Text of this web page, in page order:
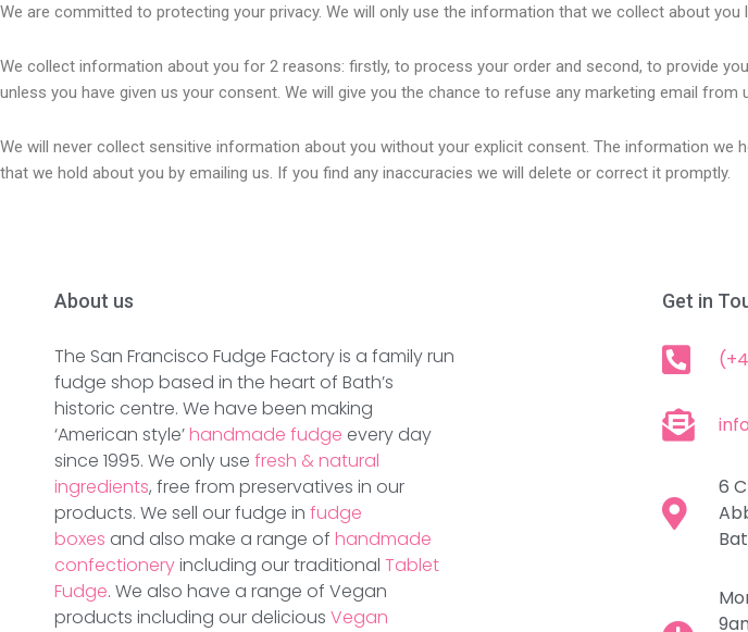
We are committed to protecting your privacy. We will only use the information that we collect about
We collect information about you for 2 reasons: firstly, to process your order and second, to provide
unless you have given us your consent. We will give you the chance to refuse any marketing email
We will never collect sensitive information about you without your explicit consent. The information we
that we hold about you by emailing us. If you find any inaccuracies we will delete or correct it promptly.
About us
The San Francisco Fudge Factory is a family run
fudge shop based in the heart of Bath’s
historic centre. We have been making
‘American style’handmade fudge every day
since 1995. We only use fresh & natural
ingredients, free from preservatives in our
products. We sell our fudge in fudge
boxes and also make a range of handmade
confectioneryincluding our traditional Tablet
Fudge. We also have a range of Vegan
products including our delicious Vegan
Get in
6